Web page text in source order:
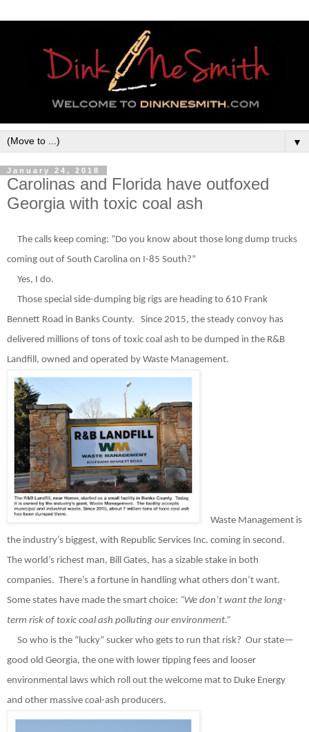
▼
January 24, 2018
Carolinas and Florida have outfoxed
Georgia with toxic coal ash
The calls keep coming: “Do you know about those long dump trucks
coming out of South Carolina on I-85 South?”
Yes, I do.
Those special side-dumping big rigs are heading to 610 Frank
Bennett Road in Banks County.
Since 2015, the steady convoy has
delivered millions of tons of toxic coal ash to be dumped in the R&B
Landfill, owned and operated by Waste Management.
Waste Management is
the industry’s biggest, with Republic Services Inc. coming in second.
The world’s richest man, Bill Gates, has a sizable stake in both
companies. There’s a fortune in handling what others don’t want.
Some states have made the smart choice: “We don’t want the long-
term risk of toxic coal ash polluting our environment.”
So who is the “lucky” sucker who gets to run that risk? Our state—
good old Georgia, the one with lower tipping fees and looser
environmental laws which roll out the welcome mat to Duke Energy
and other massive coal-ash producers.